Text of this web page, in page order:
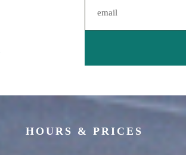
HOURS & PRICES